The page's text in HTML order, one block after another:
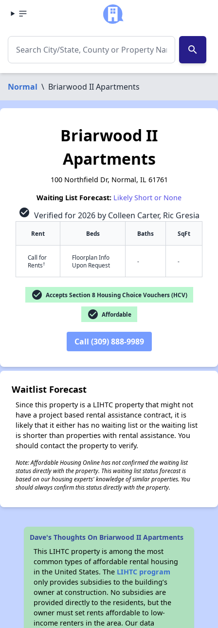
search
Normal \ Briarwood II Apartments
Briarwood II
Apartments
100 Northfield Dr, Normal, IL 61761
Waiting List Forecast: Likely Short or None
check_circle Verified for 2026 by Colleen Carter, Ric Gresia
Rent Beds Baths SqFt
Call for
Rents†
Floorplan Info
Upon Request
- -
check_circle Accepts Section 8 Housing Choice Vouchers (HCV)
check_circle Affordable
Call (309) 888-9989
Waitlist Forecast
Since this property is a LIHTC property that might not
have a project based rental assistance contract, it is
likely that it either has no waiting list or the waiting list
is shorter than properties with rental assistance. You
should contact the property to verify.
Note: Affordable Housing Online has not confirmed the waiting list
status directly with the property. This waiting list status forecast is
based on our housing experts' knowledge of similar properties. You
should always confirm this status directly with the property.
Dave's Thoughts On Briarwood II Apartments
This LIHTC property is among the most
common types of affordable rental housing
in the United States. The LIHTC program
only provides subsidies to the building’s
owner at construction. No subsidies are
provided directly to the residents, but the
owner must set rents affordable to low-
income renters in the area. Our data